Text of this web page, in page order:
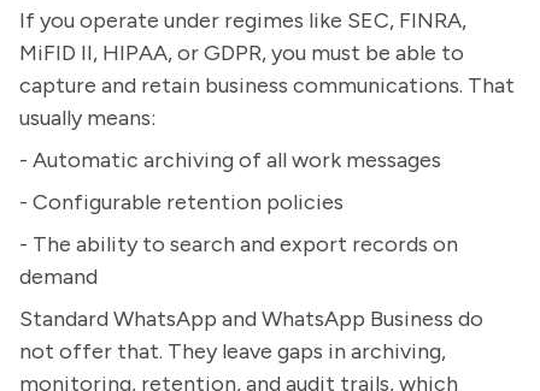
If you operate under regimes like SEC, FINRA,
MiFID II, HIPAA, or GDPR, you must be able to
capture and retain business communications. That
usually means:
- Automatic archiving of all work messages
- Configurable retention policies
- The ability to search and export records on
demand
Standard WhatsApp and WhatsApp Business do
not offer that. They leave gaps in archiving,
monitoring, retention, and audit trails, which